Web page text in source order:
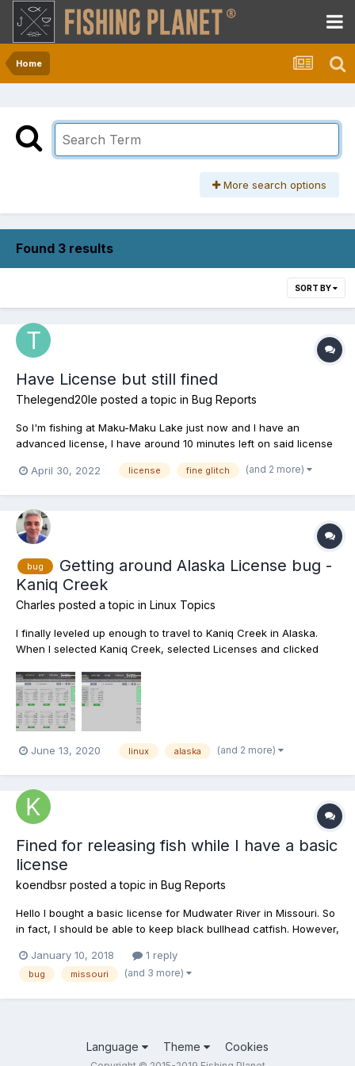
Home
More search options
Found 3 results
SORT BY
Have License but still fined
Thelegend20le posted a topic in Bug Reports
So I'm fishing at Maku-Maku Lake just now and I have an
advanced license, I have around 10 minutes left on said license
catch a fish and get told I have no licence and I'm then fined
April 30, 2022 license fine glitch (and 2 more)
bug
Getting around Alaska License bug -
Kaniq Creek
Charles posted a topic in Linux Topics
I finally leveled up enough to travel to Kaniq Creek in Alaska.
When I selected Kaniq Creek, selected Licenses and clicked
Kaniq Creek. Up to this point whenever I've clicked on a lake
and clicked "Buy Licenses" it's shown me...
June 13, 2020 linux alaska (and 2 more)
Fined for releasing fish while I have a basic
license
koendbsr posted a topic in Bug Reports
Hello I bought a basic license for Mudwater River in Missouri. So
in fact, I should be able to keep black bullhead catfish. However,
release it, I get fined $1000! I really think this is a bug as I'm sure
that I have a license. I ho...
January 10, 2018 1 reply
bug missouri (and 3 more)
Language Theme Cookies